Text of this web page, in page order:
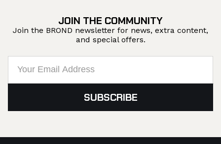
JOIN THE COMMUNITY
Join the BROND newsletter for news, extra content,
and special offers.